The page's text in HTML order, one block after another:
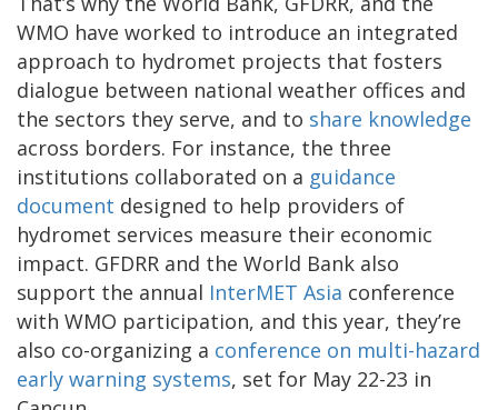
WMO have worked to introduce an integrated
approach to hydromet projects that fosters
dialogue between national weather offices and
the sectors they serve, and to share knowledge
across borders. For instance, the three
institutions collaborated on a guidance
document designed to help providers of
hydromet services measure their economic
impact. GFDRR and the World Bank also
support the annual InterMET Asia conference
with WMO participation, and this year, they’re
also co-organizing a conference on multi-hazard
early warning systems, set for May 22-23 in